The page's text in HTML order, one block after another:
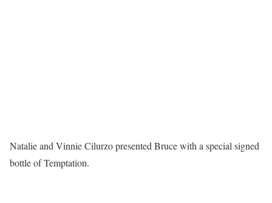
Natalie and Vinnie Cilurzo presented Bruce with a special signed
bottle of Temptation.